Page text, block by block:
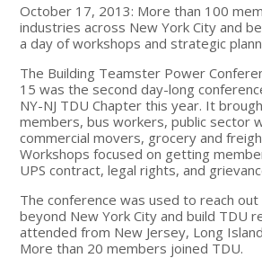
October 17, 2013: More than 100
industries across New York City and
a day of workshops and strategic
The Building Teamster Power
15 was the second day-long
NY-NJ TDU Chapter this year. It
members, bus workers, public sector
commercial movers, grocery and
Workshops focused on getting
UPS contract, legal rights, and
The conference was used to reach
beyond New York City and build TDU
attended from New Jersey, Long
More than 20 members joined TDU.